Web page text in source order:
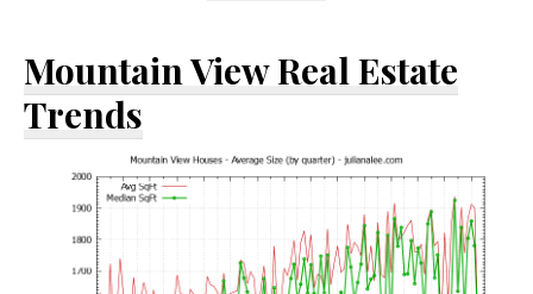
Mountain View Real Estate
Trends